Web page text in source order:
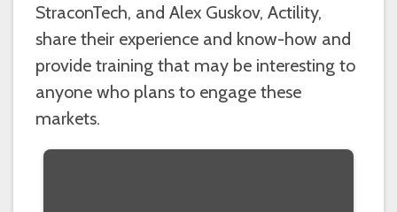
StraconTech, and Alex Guskov, Actility,
share their experience and know-how and
provide training that may be interesting to
anyone who plans to engage these
markets.